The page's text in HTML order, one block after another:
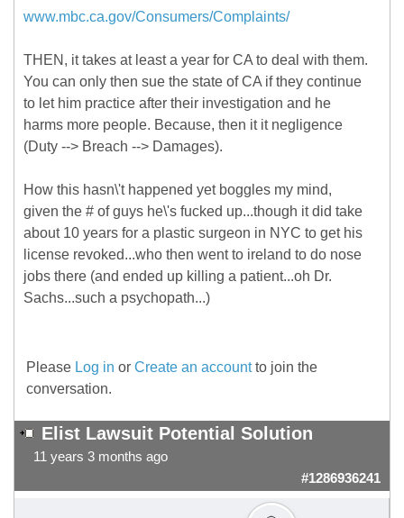
www.mbc.ca.gov/Consumers/Complaints/
THEN, it takes at least a year for CA to deal with them.
You can only then sue the state of CA if they continue
to let him practice after their investigation and he
harms more people. Because, then it it negligence
(Duty --> Breach --> Damages).
How this hasn\'t happened yet boggles my mind,
given the # of guys he\'s fucked up...though it did take
about 10 years for a plastic surgeon in NYC to get his
license revoked...who then went to ireland to do nose
jobs there (and ended up killing a patient...oh Dr.
Sachs...such a psychopath...)
Please Log in or Create an accountto join the
conversation.
Elist Lawsuit Potential Solution
11 years 3 months ago
#1286936241